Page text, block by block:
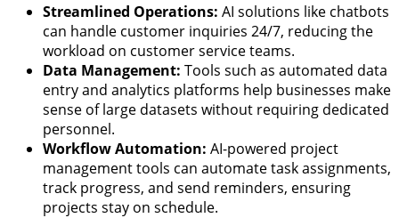
Streamlined Operations: AI solutions like chatbots
can handle customer inquiries 24/7, reducing the
workload on customer service teams.
Data Management: Tools such as automated data
entry and analytics platforms help businesses make
sense of large datasets without requiring dedicated
personnel.
Workflow Automation: AI-powered project
management tools can automate task assignments,
track progress, and send reminders, ensuring
projects stay on schedule.